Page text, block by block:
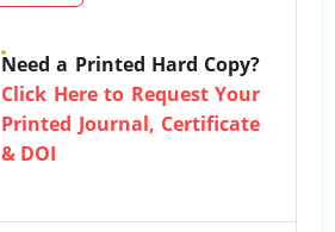
Need a Printed Hard Copy?
Click Here to Request Your
Printed Journal, Certificate
& DOI